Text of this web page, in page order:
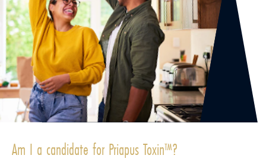
Am I a candidate for Priapus Toxin™?